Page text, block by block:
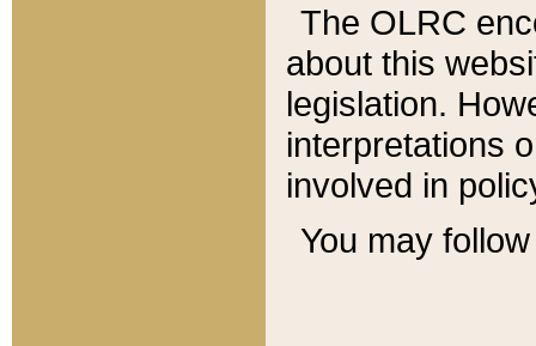
The OLRC
about this
legislation.
interpretations
involved in
You may